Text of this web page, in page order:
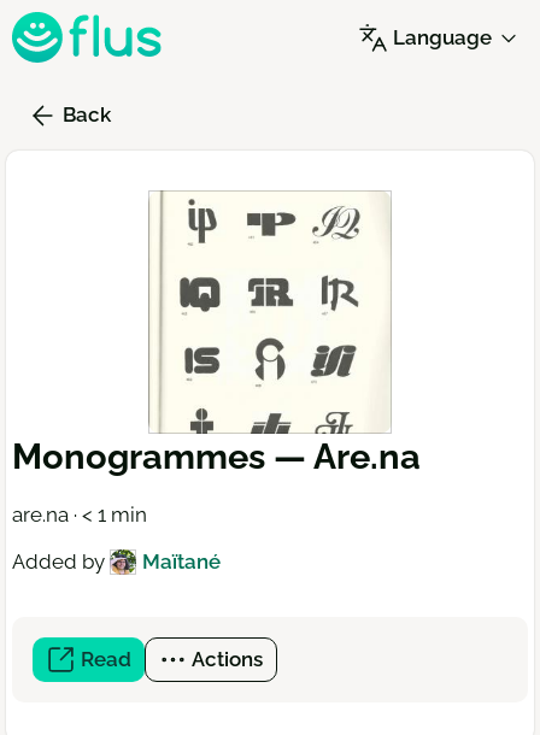
Skip
to
content
Language
Back
Monogrammes — Are.na
are.na · < 1 min
Added by
Maïtané
Read (open
a
Actions